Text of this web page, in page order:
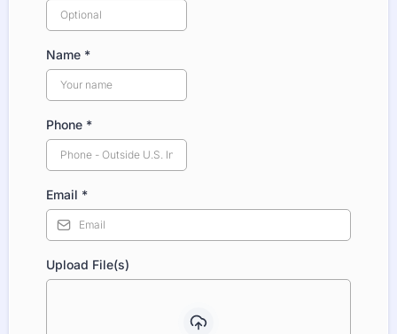
Name *
Phone *
Email *
Upload File(s)